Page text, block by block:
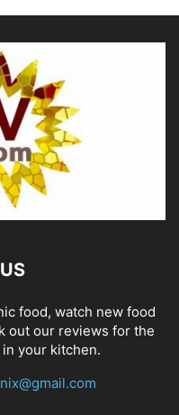
food, watch new food
out our reviews for the
your kitchen.